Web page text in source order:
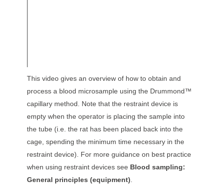
This video gives an overview of how to obtain and
process a blood microsample using the Drummond™
capillary method. Note that the restraint device is
empty when the operator is placing the sample into
the tube (i.e. the rat has been placed back into the
cage, spending the minimum time necessary in the
restraint device). For more guidance on best practice
when using restraint devices see Blood sampling:
General principles (equipment)